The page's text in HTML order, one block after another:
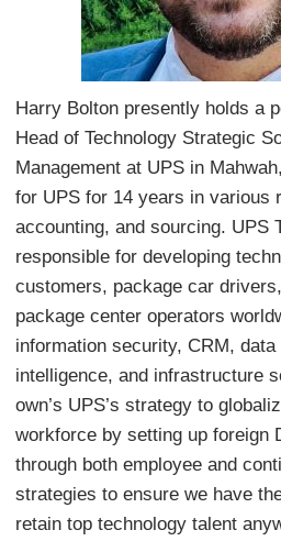
Harry Bolton presently holds a
Head of Technology Strategic
Management at UPS in
for UPS for 14 years in various
accounting, and sourcing. UPS
responsible for developing
customers, package car
package center operators
information security, CRM,
intelligence, and infrastructure
own’s UPS’s strategy to
workforce by setting up foreign
through both employee and
strategies to ensure we have
retain top technology talent